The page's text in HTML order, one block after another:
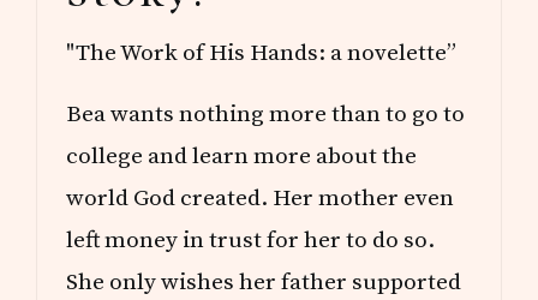
"The Work of His Hands: a novelette”
Bea wants nothing more than to go to
college and learn more about the
world God created. Her mother even
left money in trust for her to do so.
She only wishes her father supported